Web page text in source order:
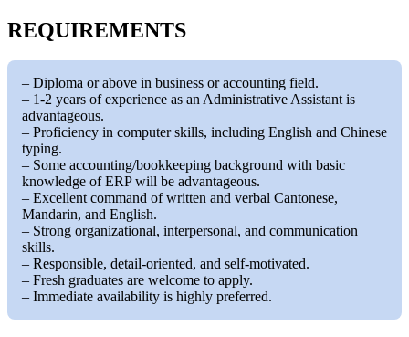
REQUIREMENTS
– Diploma or above in business or accounting field.
– 1-2 years of experience as an Administrative Assistant is
advantageous.
– Proficiency in computer skills, including English and Chinese
typing.
– Some accounting/bookkeeping background with basic
knowledge of ERP will be advantageous.
– Excellent command of written and verbal Cantonese,
Mandarin, and English.
– Strong organizational, interpersonal, and communication
skills.
– Responsible, detail-oriented, and self-motivated.
– Fresh graduates are welcome to apply.
– Immediate availability is highly preferred.